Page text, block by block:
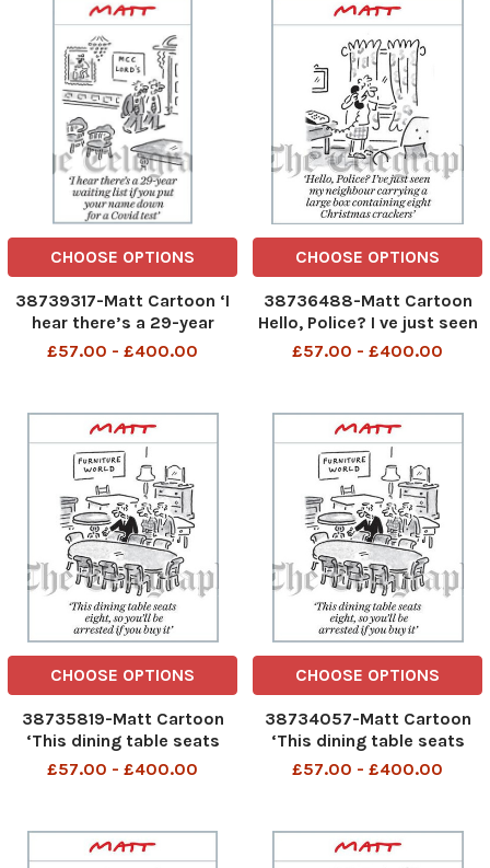
CHOOSE OPTIONS
38739317-Matt Cartoon ‘I
hear there’s a 29-year
waiting list if you put your
£57.00 - £400.00
CHOOSE OPTIONS
38736488-Matt Cartoon
Hello, Police? I ve just seen
my neighbour carrying a
£57.00 - £400.00
CHOOSE OPTIONS
38735819-Matt Cartoon
‘This dining table seats
eight, so you’ll be arrested
£57.00 - £400.00
CHOOSE OPTIONS
38734057-Matt Cartoon
‘This dining table seats
eight, so you’ll be arrested
£57.00 - £400.00